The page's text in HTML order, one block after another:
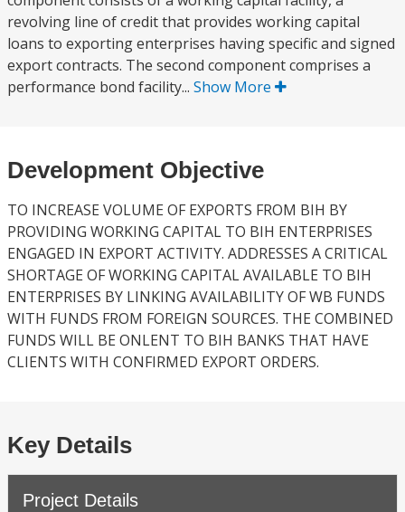
revolving line of credit that provides working capital
loans to exporting enterprises having specific and signed
export contracts. The second component comprises a
performance bond facility... Show More
Development Objective
TO INCREASE VOLUME OF EXPORTS FROM BIH BY
PROVIDING WORKING CAPITAL TO BIH ENTERPRISES
ENGAGED IN EXPORT ACTIVITY. ADDRESSES A CRITICAL
SHORTAGE OF WORKING CAPITAL AVAILABLE TO BIH
ENTERPRISES BY LINKING AVAILABILITY OF WB FUNDS
WITH FUNDS FROM FOREIGN SOURCES. THE COMBINED
FUNDS WILL BE ONLENT TO BIH BANKS THAT HAVE
CLIENTS WITH CONFIRMED EXPORT ORDERS.
Key Details
Project Details